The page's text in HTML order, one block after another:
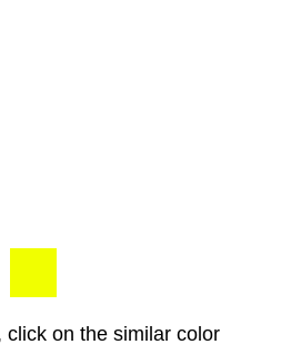
click on the similar color